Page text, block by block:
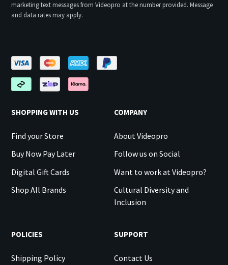
marketing text messages from Videopro at the number provided. Message
and data rates may apply.
SHOPPING WITH US
Find your Store
Buy Now Pay Later
Digital Gift Cards
Shop All Brands
COMPANY
About Videopro
Follow us on Social
Want to work at Videopro?
Cultural Diversity and
Inclusion
POLICIES
Shipping Policy
SUPPORT
Contact Us